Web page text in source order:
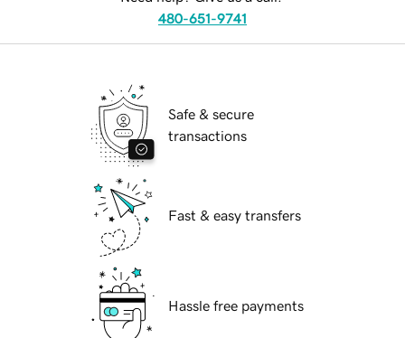
480-651-9741
Safe & secure
transactions
Fast & easy transfers
Hassle free payments